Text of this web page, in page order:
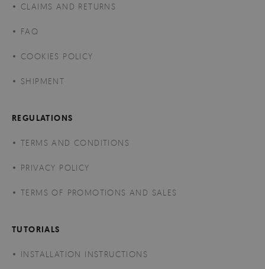
CLAIMS AND RETURNS
FAQ
COOKIES POLICY
SHIPMENT
REGULATIONS
TERMS AND CONDITIONS
PRIVACY POLICY
TERMS OF PROMOTIONS AND SALES
TUTORIALS
INSTALLATION INSTRUCTIONS